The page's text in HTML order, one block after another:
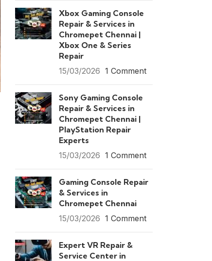
Xbox Gaming Console
Repair & Services in
Chromepet Chennai |
Xbox One & Series
Repair
15/03/2026 1 Comment
Sony Gaming Console
Repair & Services in
Chromepet Chennai |
PlayStation Repair
Experts
15/03/2026 1 Comment
Gaming Console Repair
& Services in
Chromepet Chennai
15/03/2026 1 Comment
Expert VR Repair &
Service Center in